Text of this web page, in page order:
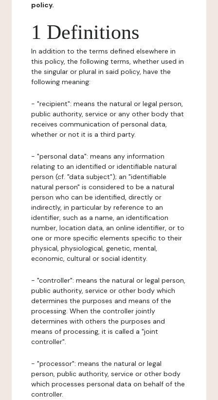
policy.
1 Definitions
In addition to the terms defined elsewhere in
this policy, the following terms, whether used in
the singular or plural in said policy, have the
following meaning:
- "recipient": means the natural or legal person,
public authority, service or any other body that
receives communication of personal data,
whether or not it is a third party.
- "personal data": means any information
relating to an identified or identifiable natural
person (cf. "data subject"); an "identifiable
natural person" is considered to be a natural
person who can be identified, directly or
indirectly, in particular by reference to an
identifier, such as a name, an identification
number, location data, an online identifier, or to
one or more specific elements specific to their
physical, physiological, genetic, mental,
economic, cultural or social identity.
- "controller": means the natural or legal person,
public authority, service or other body which
determines the purposes and means of the
processing. When the controller jointly
determines with others the purposes and
means of processing, it is called a "joint
controller".
- "processor": means the natural or legal
person, public authority, service or other body
which processes personal data on behalf of the
controller.